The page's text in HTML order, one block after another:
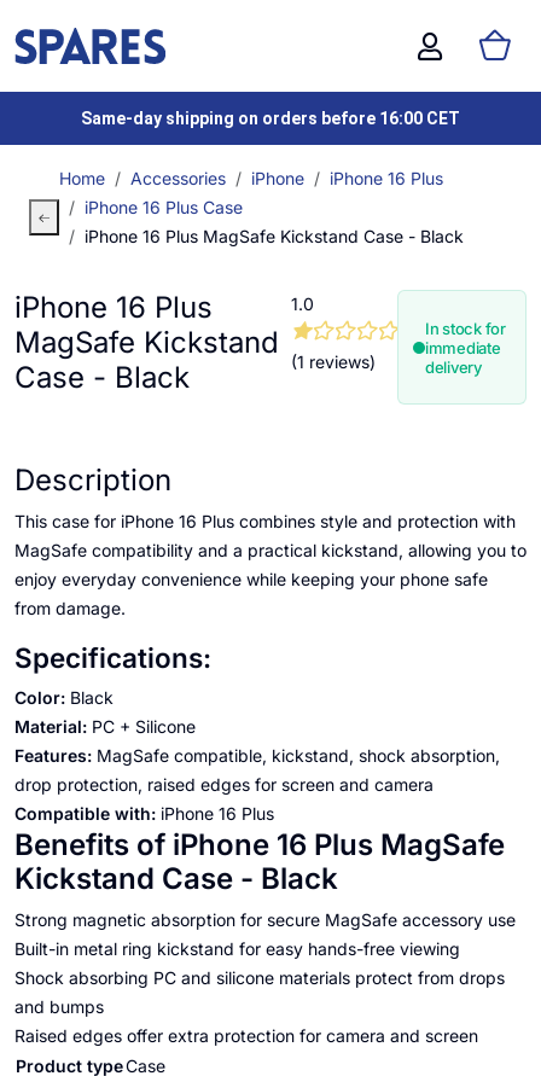
Same-day shipping on orders before 16:00 CET
Home Accessories iPhone
iPhone 16 Plus
iPhone 16 Plus Case
iPhone 16 Plus MagSafe Kickstand Case - Black
iPhone 16 Plus
MagSafe Kickstand
Case - Black
1.0
(1 reviews)
In stock for
immediate
delivery
Description
This case for iPhone 16 Plus combines style and protection with
MagSafe compatibility and a practical kickstand, allowing you to
enjoy everyday convenience while keeping your phone safe
from damage.
Specifications:
Color: Black
Material: PC + Silicone
Features: MagSafe compatible, kickstand, shock absorption,
drop protection, raised edges for screen and camera
Compatible with: iPhone 16 Plus
Benefits of iPhone 16 Plus MagSafe
Kickstand Case - Black
Strong magnetic absorption for secure MagSafe accessory use
Built-in metal ring kickstand for easy hands-free viewing
Shock absorbing PC and silicone materials protect from drops
and bumps
Raised edges offer extra protection for camera and screen
Product typeCase